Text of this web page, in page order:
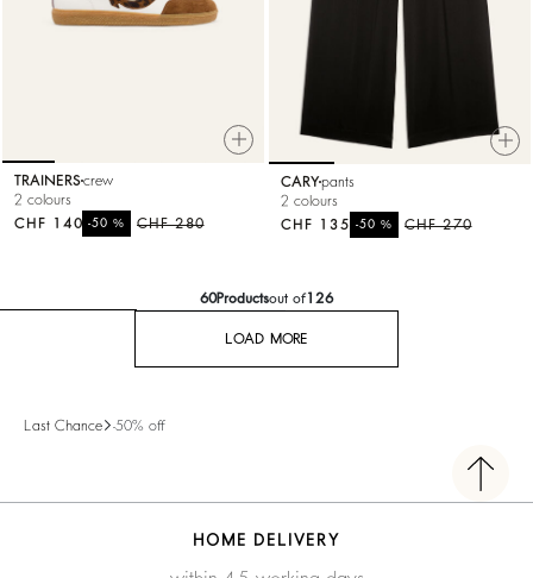
TRAINERScrew
2 colours
CHF 280
-50%
CHF 140
CARYpants
2 colours
CHF 270
-50%
CHF 135
60Productsout of126
LOAD MORE
Last Chance -50% off
HOME DELIVERY